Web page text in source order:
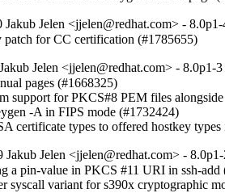
Jakub Jelen <jjelen@redhat.com> -
patch for CC certification (#1785655)
Jelen <jjelen@redhat.com> - 8.0p1-
pages (#1668325)
support for PKCS#8 PEM files
-A in FIPS mode (#1732424)
certificate types to offered hostkey
Jakub Jelen <jjelen@redhat.com> -
a pin-value in PKCS #11 URI in ssh-add
syscall variant for s390x cryptographic